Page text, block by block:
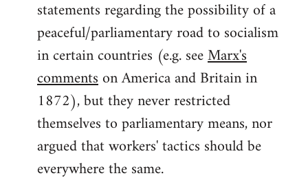
statements regarding the possibility of a
peaceful/parliamentary road to socialism
in certain countries (e.g. seeMarx's
commentson America and Britain in
1872), but they never restricted
themselves to parliamentary means, nor
argued that workers' tactics should be
everywhere the same.